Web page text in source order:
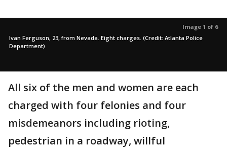
Image 1 of 6
Ivan Ferguson, 23, from Nevada. Eight charges. (Credit: Atlanta Police
Department)
All six of the men and women are each
charged with four felonies and four
misdemeanors including rioting,
pedestrian in a roadway, willful